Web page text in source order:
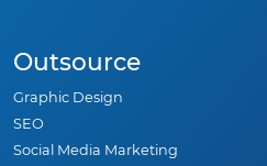
Outsource
Graphic Design
SEO
Social Media Marketing